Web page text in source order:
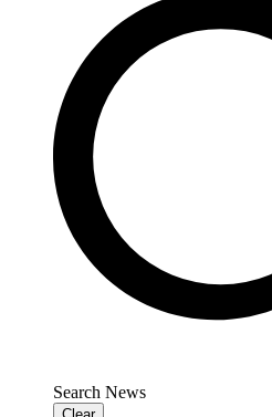
Search News